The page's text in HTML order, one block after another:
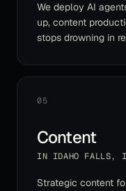
We deploy AI
up, content
stops drowning in
05
Content
IN IDAHO FALLS,
Strategic content